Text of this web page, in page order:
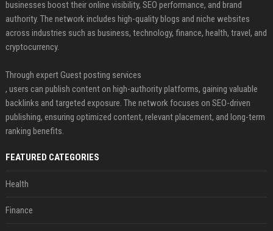
businesses boost their online visibility, SEO performance, and brand
authority. The network includes high-quality blogs and niche websites
across industries such as business, technology, finance, health, travel, and
cryptocurrency.
Through expert Guest posting services
, users can publish content on high-authority platforms, gaining valuable
backlinks and targeted exposure. The network focuses on SEO-driven
publishing, ensuring optimized content, relevant placement, and long-term
ranking benefits.
FEATURED CATEGORIES
Health
Finance